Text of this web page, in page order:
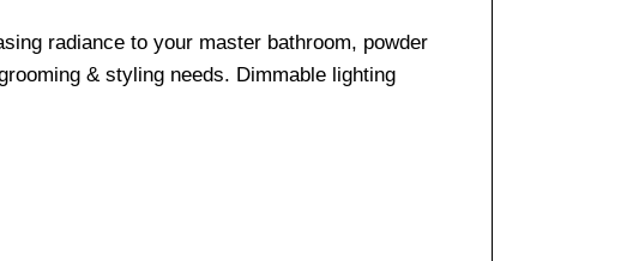
radiance to your master bathroom, powder
& styling needs. Dimmable lighting